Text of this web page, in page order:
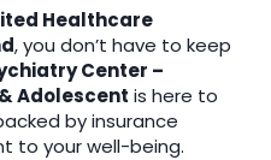
Healthcare
, you don’t have to keep
Center –
Adolescent is here to
by insurance
to your well-being.